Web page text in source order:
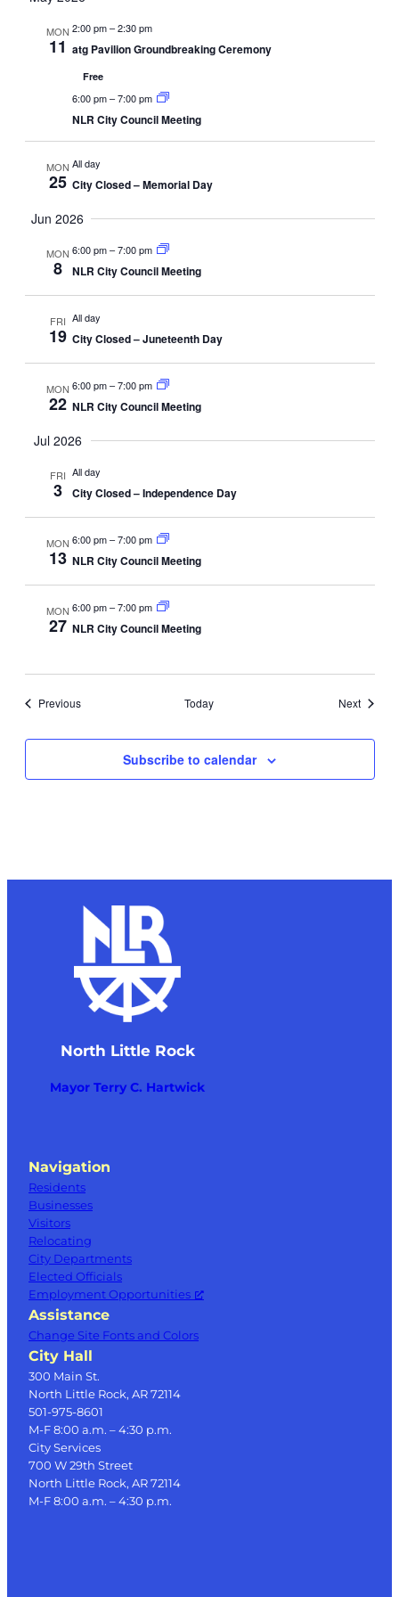
MON
11
2:00 pm–2:30 pm
atg Pavilion Groundbreaking Ceremony
Free
6:00 pm–7:00 pm
NLR City Council Meeting
MON
25
All day
City Closed – Memorial Day
Jun 2026
MON
8
6:00 pm–7:00 pm
NLR City Council Meeting
FRI
19
All day
City Closed – Juneteenth Day
MON
22
6:00 pm–7:00 pm
NLR City Council Meeting
Jul 2026
FRI
3
All day
City Closed – Independence Day
MON
13
6:00 pm–7:00 pm
NLR City Council Meeting
MON
27
6:00 pm–7:00 pm
NLR City Council Meeting
PreviousEvents Today NextEvents
Subscribe to calendar
North Little Rock
Mayor Terry C. Hartwick
Navigation
Residents
Businesses
Visitors
Relocating
City Departments
Elected Officials
Employment Opportunities
Assistance
Change Site Fonts and Colors
City Hall
300 Main St.
North Little Rock, AR 72114
501-975-8601
M-F 8:00 a.m. – 4:30 p.m.
City Services
700 W 29th Street
North Little Rock, AR 72114
M-F 8:00 a.m. – 4:30 p.m.